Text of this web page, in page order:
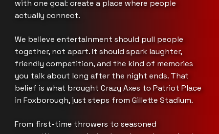
with one goal: create a place where people
actually connect.
We believe entertainment should pull people
together, not apart. It should spark laughter,
friendly competition, and the kind of memories
you talk about long after the night ends. That
belief is what brought Crazy Axes to Patriot Place
in Foxborough, just steps from Gillette Stadium.
From first-time throwers to seasoned